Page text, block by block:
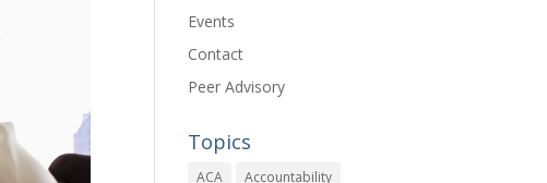
Events
Contact
Peer Advisory
Topics
ACA
Accountability